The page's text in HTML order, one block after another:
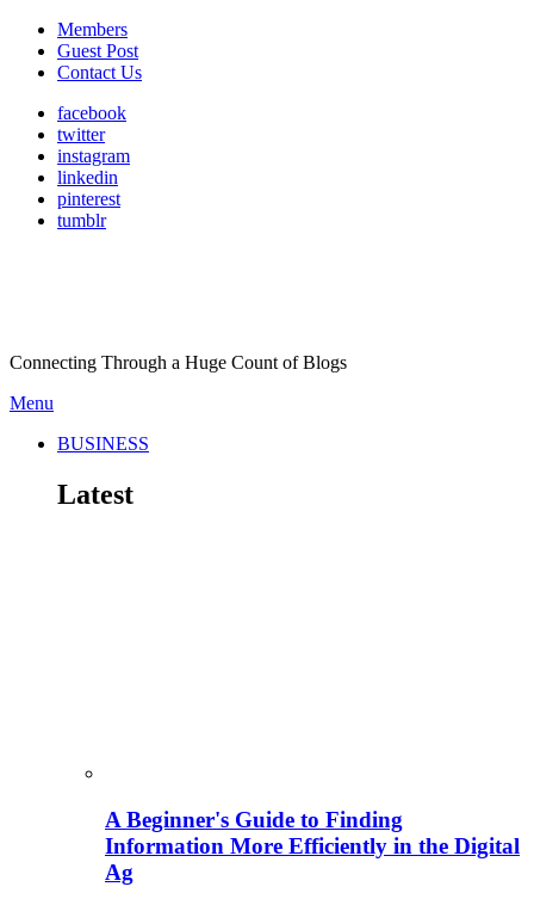
Members
Guest Post
Contact Us
facebook
twitter
instagram
linkedin
pinterest
tumblr
Connecting Through a Huge Count of Blogs
Menu
BUSINESS
Latest
A Beginner's Guide to Finding
Information More Efficiently in the Digital
Ag